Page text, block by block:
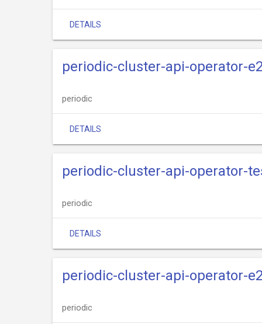
DETAILS
periodic-cluster-api-operator-
periodic
DETAILS
periodic-cluster-api-operator-
periodic
DETAILS
periodic-cluster-api-operator-
periodic